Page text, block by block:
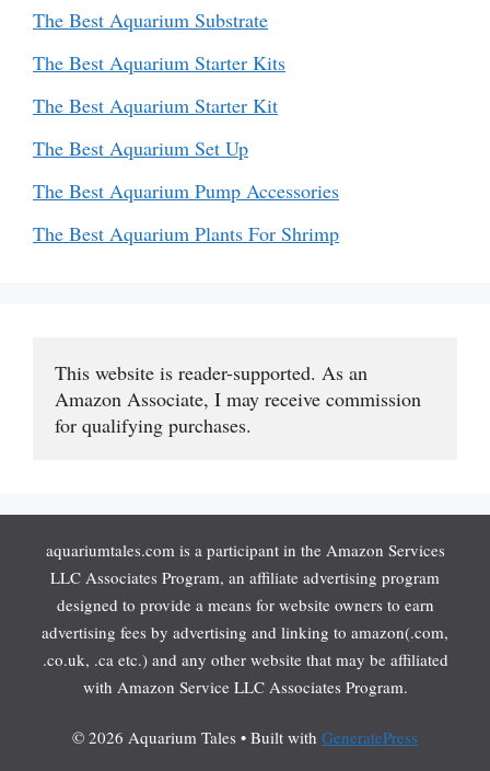
The Best Aquarium Substrate
The Best Aquarium Starter Kits
The Best Aquarium Starter Kit
The Best Aquarium Set Up
The Best Aquarium Pump Accessories
The Best Aquarium Plants For Shrimp
This website is reader-supported. As an
Amazon Associate, I may receive commission
for qualifying purchases.
aquariumtales.com is a participant in the Amazon Services
LLC Associates Program, an affiliate advertising program
designed to provide a means for website owners to earn
advertising fees by advertising and linking to amazon(.com,
.co.uk, .ca etc.) and any other website that may be affiliated
with Amazon Service LLC Associates Program.
© 2026 Aquarium Tales • Built with GeneratePress